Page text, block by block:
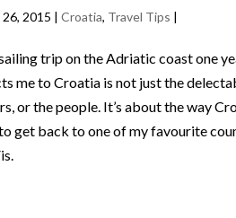
26, 2015 | Croatia, Travel Tips |
trip on the Adriatic coast one
me to Croatia is not just the
or the people. It’s about the way
get back to one of my favourite